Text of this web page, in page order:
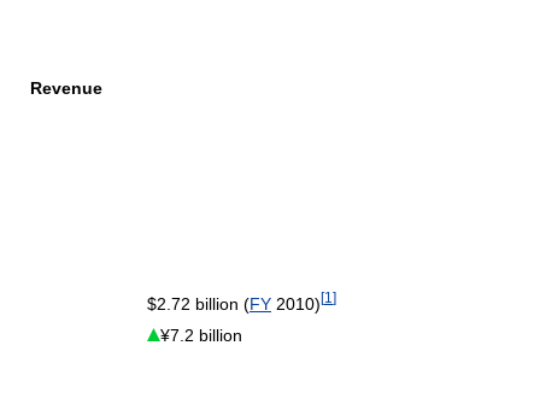
Revenue
$2.72 billion (FY 2010)[1 ]
¥7.2 billion